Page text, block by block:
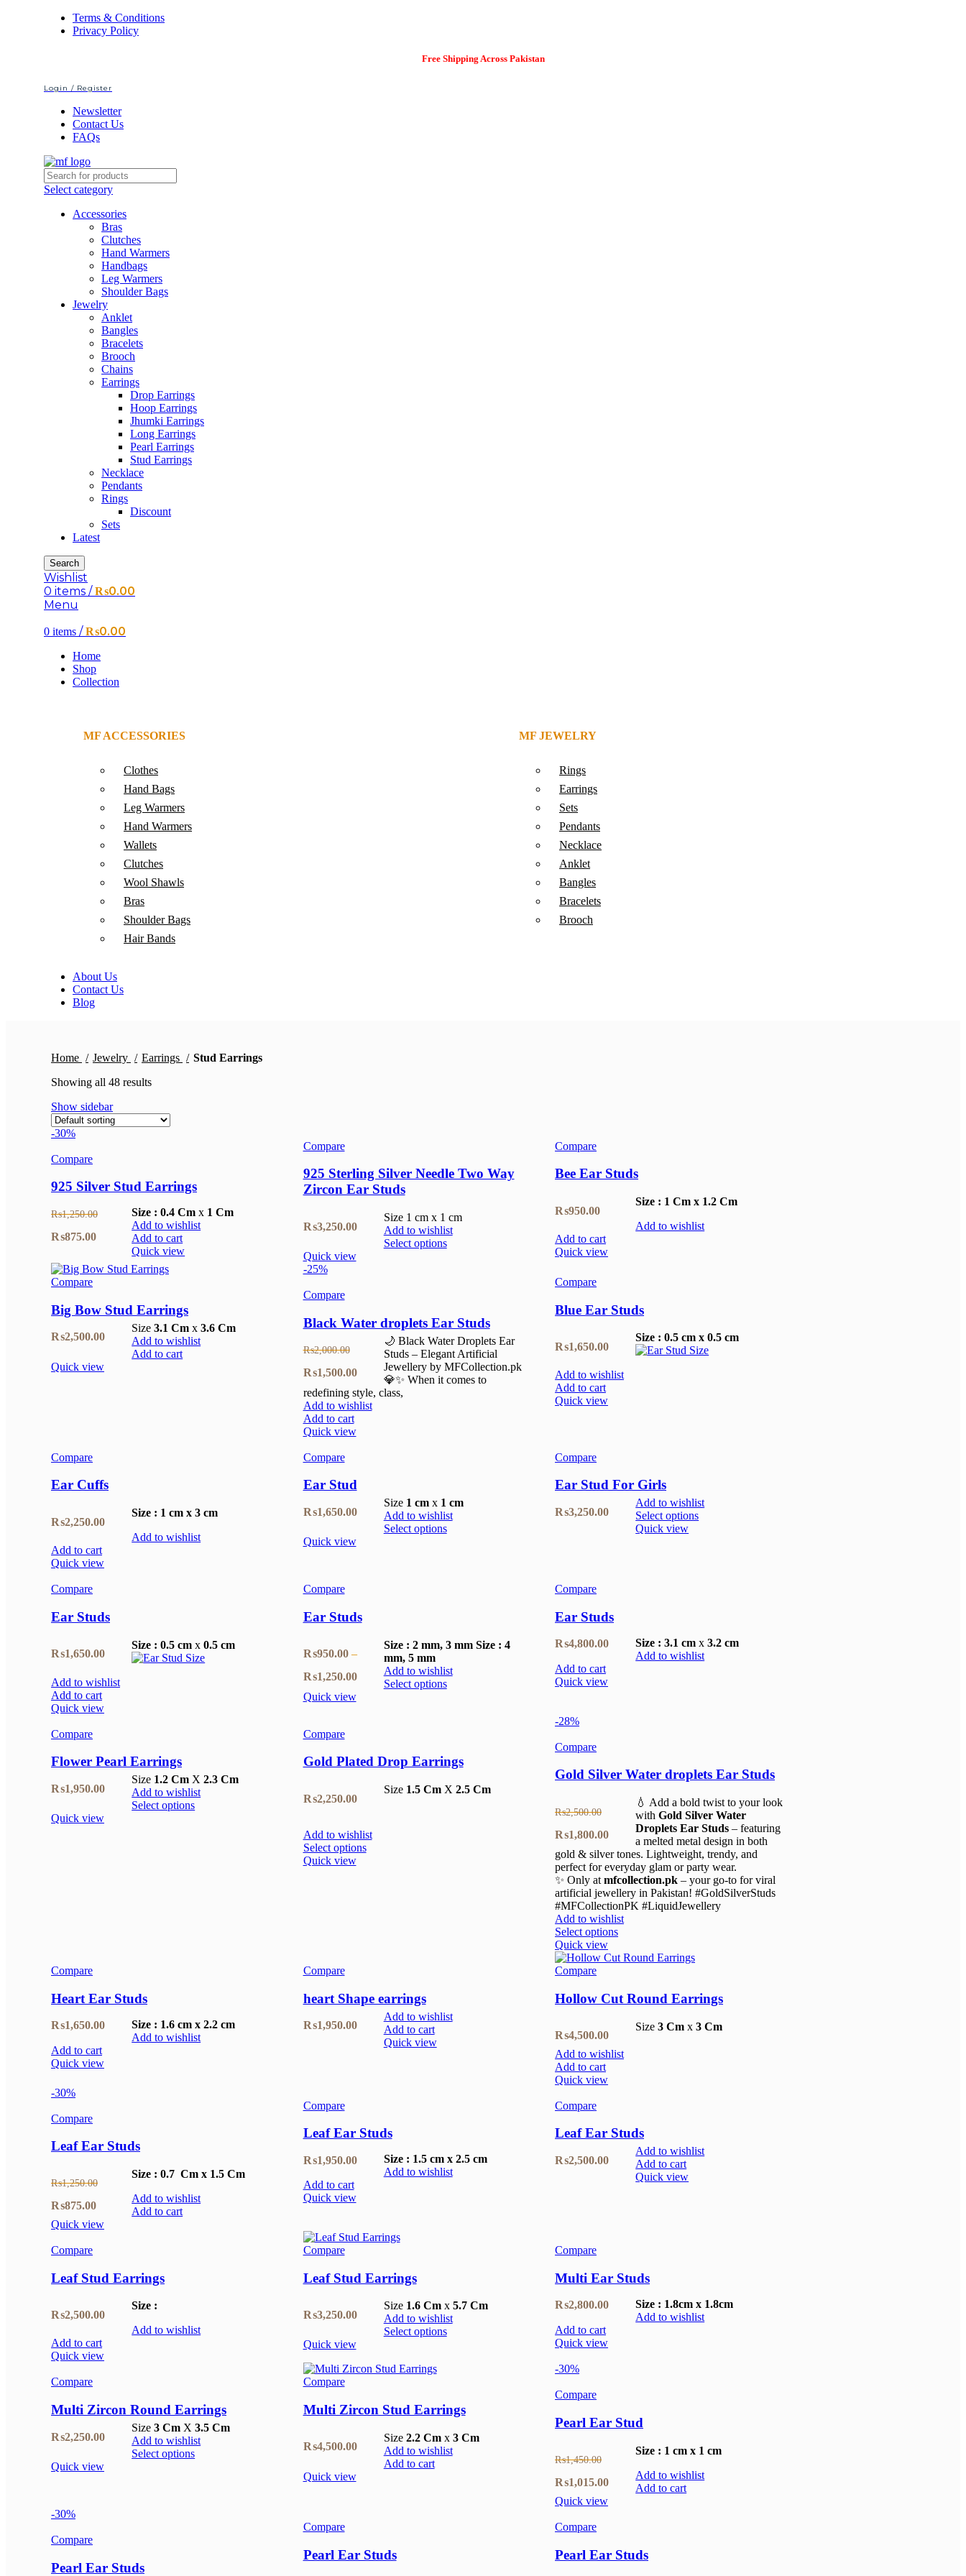
Terms & Conditions
Privacy Policy
Free Shipping Across Pakistan
Login / Register
Newsletter
Contact Us
FAQs
Select category
Accessories
Bras
Clutches
Hand Warmers
Handbags
Leg Warmers
Shoulder Bags
Jewelry
Anklet
Bangles
Bracelets
Brooch
Chains
Earrings
Drop Earrings
Hoop Earrings
Jhumki Earrings
Long Earrings
Pearl Earrings
Stud Earrings
Necklace
Pendants
Rings
Discount
Sets
Latest
Search
Wishlist
0 items / ₨0.00
Menu
0 items / ₨0.00
Home
Shop
Collection
MF ACCESSORIES
Clothes
Hand Bags
Leg Warmers
Hand Warmers
Wallets
Clutches
Wool Shawls
Bras
Shoulder Bags
Hair Bands
MF JEWELRY
Rings
Earrings
Sets
Pendants
Necklace
Anklet
Bangles
Bracelets
Brooch
About Us
Contact Us
Blog
Home Jewelry Earrings
Stud Earrings
Showing all 48 results
Show sidebar
-30%
Compare
925 Silver Stud Earrings
₨1,250.00
Original
was:
₨1,250.00.
₨875.00Current
₨875.00.
Size : 0.4 Cm x 1 Cm
Add to wishlist
Add to cart
Quick view
Compare
925 Sterling Silver Needle Two Way
Zircon Ear Studs
₨3,250.00
Size 1 cm x 1 cm
Add to wishlist
Select options
Quick view
Compare
Bee Ear Studs
₨950.00
Size : 1 Cm x 1.2 Cm
Add to wishlist
Add to cart
Quick view
Compare
Big Bow Stud Earrings
₨2,500.00
Size3.1 Cm x3.6 Cm
Add to wishlist
Add to cart
Quick view
-25%
Compare
Black Water droplets Ear Studs
₨2,000.00
Original
price
was:
₨2,000.00.
₨1,500.00Current
price
₨1,500.00.
🌙 Black Water Droplets Ear
Studs – Elegant Artificial
Jewellery by MFCollection.pk
💎✨ When it comes to
redefining style, class,
Add to wishlist
Add to cart
Quick view
Compare
Blue Ear Studs
₨1,650.00
Size : 0.5 cm x 0.5 cm
Add to wishlist
Add to cart
Quick view
Compare
Ear Cuffs
₨2,250.00
Size : 1 cm x 3 cm
Add to wishlist
Add to cart
Quick view
Compare
Ear Stud
₨1,650.00
Size 1 cmx 1 cm
Add to wishlist
Select options
Quick view
Compare
Ear Stud For Girls
₨3,250.00
Add to wishlist
Select options
Quick view
Compare
Ear Studs
₨1,650.00
Size : 0.5 cm x0.5 cm
Add to wishlist
Add to cart
Quick view
Compare
Ear Studs
₨950.00 –
₨1,250.00Price
range:
₨1,250.00
Size : 2 mm, 3 mm Size : 4
mm, 5 mm
Add to wishlist
Select options
Quick view
Compare
Ear Studs
₨4,800.00 Size : 3.1 cm x3.2 cm
Add to wishlist
Add to cart
Quick view
Compare
Flower Pearl Earrings
₨1,950.00
Size 1.2 Cm X2.3 Cm
Add to wishlist
Select options
Quick view
Compare
Gold Plated Drop Earrings
₨2,250.00
Size 1.5 CmX 2.5 Cm
Add to wishlist
Select options
Quick view
-28%
Compare
Gold Silver Water droplets Ear Studs
₨2,500.00
Original
price
was:
₨2,500.00.
₨1,800.00Current
price
is:
₨1,800.00.
💧 Add a bold twist to your look
withGold Silver Water
Droplets Ear Studs – featuring
a melted metal design in both
gold & silver tones. Lightweight, trendy, and
perfect for everyday glam or party wear.
✨ Only at mfcollection.pk – your go-to for viral
artificial jewellery in Pakistan! #GoldSilverStuds
#MFCollectionPK #LiquidJewellery
Add to wishlist
Select options
Quick view
Compare
Heart Ear Studs
₨1,650.00
Size : 1.6 cm x 2.2 cm
Add to wishlist
Add to cart
Quick view
Compare
heart Shape earrings
₨1,950.00
Add to wishlist
Add to cart
Quick view
Compare
Hollow Cut Round Earrings
₨4,500.00
Size3 Cm x3 Cm
Add to wishlist
Add to cart
Quick view
-30%
Compare
Leaf Ear Studs
₨1,250.00
Original
price
was:
₨1,250.00.
₨875.00Current
price
₨875.00.
Size : 0.7 Cm x 1.5 Cm
Add to wishlist
Add to cart
Quick view
Compare
Leaf Ear Studs
₨1,950.00
Size : 1.5 cm x 2.5 cm
Add to wishlist
Add to cart
Quick view
Compare
Leaf Ear Studs
₨2,500.00
Add to wishlist
Add to cart
Quick view
Compare
Leaf Stud Earrings
₨2,500.00
Size :
Add to wishlist
Add to cart
Quick view
Compare
Leaf Stud Earrings
₨3,250.00
Size 1.6 Cmx 5.7 Cm
Add to wishlist
Select options
Quick view
Compare
Multi Ear Studs
₨2,800.00
Size : 1.8cm x 1.8cm
Add to wishlist
Add to cart
Quick view
Compare
Multi Zircon Round Earrings
₨2,250.00
Size3 Cm X3.5 Cm
Add to wishlist
Select options
Quick view
Compare
Multi Zircon Stud Earrings
₨4,500.00
Size 2.2 Cmx 3 Cm
Add to wishlist
Add to cart
Quick view
-30%
Compare
Pearl Ear Stud
₨1,450.00
Original
price
was:
₨1,450.00.
₨1,015.00Current
₨1,015.00.
Size : 1 cm x 1 cm
Add to wishlist
Add to cart
Quick view
-30%
Compare
Pearl Ear Studs
Compare
Pearl Ear Studs
Compare
Pearl Ear Studs